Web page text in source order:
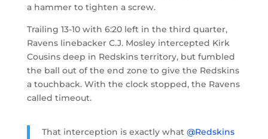
a hammer to tighten a screw.
Trailing 13-10 with 6:20 left in the third quarter,
Ravens linebacker C.J. Mosley intercepted Kirk
Cousins deep in Redskins territory, but fumbled
the ball out of the end zone to give the Redskins
a touchback. With the clock stopped, the Ravens
called timeout.
That interception is exactly what @Redskins